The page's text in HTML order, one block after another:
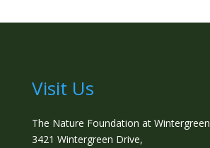
Visit Us
The Nature Foundation at Wintergreen
3421 Wintergreen Drive,